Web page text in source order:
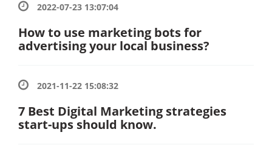
2022-07-23 13:07:04
How to use marketing bots for
advertising your local business?
2021-11-22 15:08:32
7 Best Digital Marketing strategies
start-ups should know.